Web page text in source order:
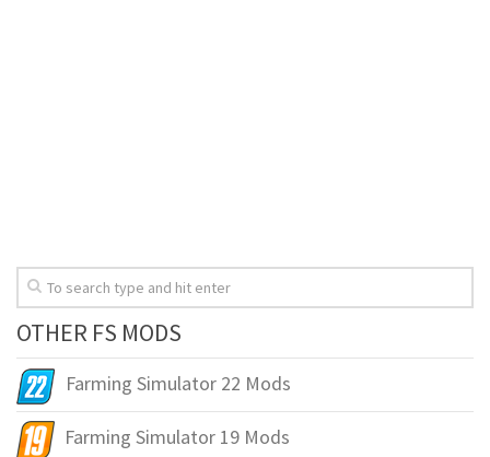
OTHER FS MODS
Farming Simulator 22 Mods
Farming Simulator 19 Mods